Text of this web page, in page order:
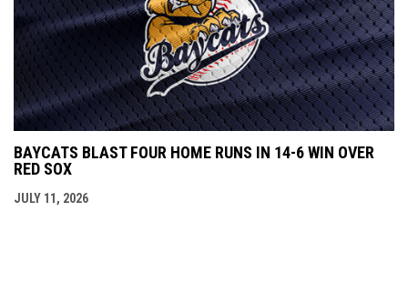
BAYCATS BLAST FOUR HOME RUNS IN 14-6 WIN OVER
RED SOX
JULY 11, 2026